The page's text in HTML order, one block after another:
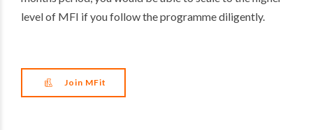
level of MFI if you follow the programme diligently.
Join MFit